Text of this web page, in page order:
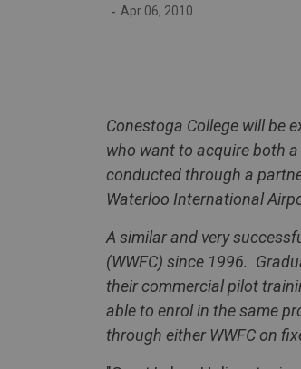
- Apr 06, 2010
Conestoga College will be
who want to acquire both
conducted through a
Waterloo International
A similar and very
(WWFC) since 1996.
their commercial pilot
able to enrol in the same
through either WWFC on